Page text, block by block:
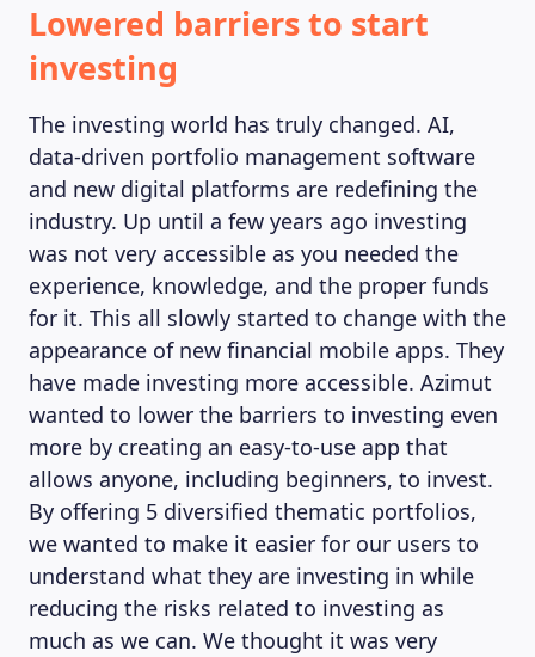
Lowered barriers to start
investing
The investing world has truly changed. AI,
data-driven portfolio management software
and new digital platforms are redefining the
industry. Up until a few years ago investing
was not very accessible as you needed the
experience, knowledge, and the proper funds
for it. This all slowly started to change with the
appearance of new financial mobile apps. They
have made investing more accessible. Azimut
wanted to lower the barriers to investing even
more by creating an easy-to-use app that
allows anyone, including beginners, to invest.
By offering 5 diversified thematic portfolios,
we wanted to make it easier for our users to
understand what they are investing in while
reducing the risks related to investing as
much as we can. We thought it was very